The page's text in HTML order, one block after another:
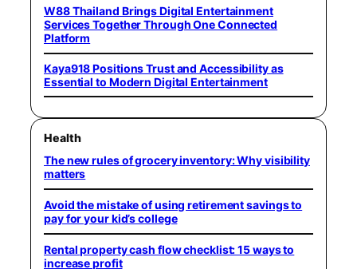
W88 Thailand Brings Digital Entertainment
Services Together Through One Connected
Platform
Kaya918 Positions Trust and Accessibility as
Essential to Modern Digital Entertainment
Health
The new rules of grocery inventory: Why visibility
matters
Avoid the mistake of using retirement savings to
pay for your kid’s college
Rental property cash flow checklist: 15 ways to
increase profit